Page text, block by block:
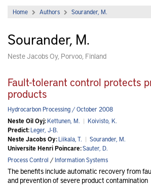
Home Authors Sourander, M.
Sourander, M.
Neste Jacobs Oy, Porvoo, Finland
Fault-tolerant control protects
products
Hydrocarbon Processing / October 2008
Neste Oil Oyj:Kettunen, M. | Koivisto, K.
Predict:Leger, J-B.
Neste Jacobs Oy:Liikala, T. | Sourander, M.
Universite Henri Poincare:Sauter, D.
Process Control /Information Systems
The benefits include automatic recovery from
and prevention of severe product contamination